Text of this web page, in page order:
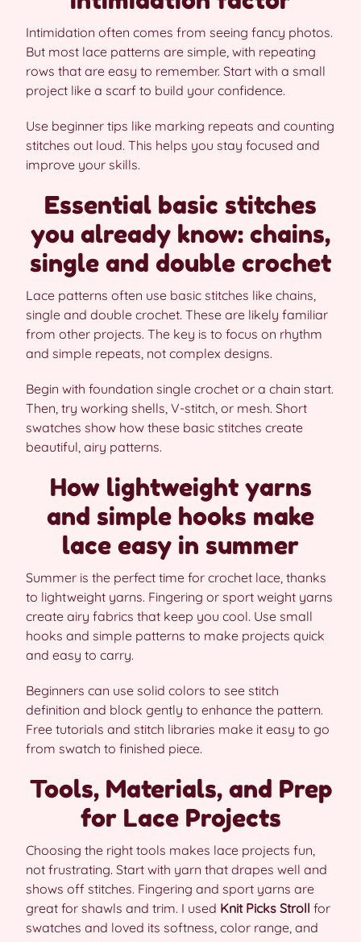
Intimidation often comes from seeing fancy photos.
But most lace patterns are simple, with repeating
rows that are easy to remember. Start with a small
project like a scarf to build your confidence.
Use beginner tips like marking repeats and counting
stitches out loud. This helps you stay focused and
improve your skills.
Essential basic stitches
you already know: chains,
single and double crochet
Lace patterns often use basic stitches like chains,
single and double crochet. These are likely familiar
from other projects. The key is to focus on rhythm
and simple repeats, not complex designs.
Begin with foundation single crochet or a chain start.
Then, try working shells, V-stitch, or mesh. Short
swatches show how these basic stitches create
beautiful, airy patterns.
How lightweight yarns
and simple hooks make
lace easy in summer
Summer is the perfect time for crochet lace, thanks
to lightweight yarns. Fingering or sport weight yarns
create airy fabrics that keep you cool. Use small
hooks and simple patterns to make projects quick
and easy to carry.
Beginners can use solid colors to see stitch
definition and block gently to enhance the pattern.
Free tutorials and stitch libraries make it easy to go
from swatch to finished piece.
Tools, Materials, and Prep
for Lace Projects
Choosing the right tools makes lace projects fun,
not frustrating. Start with yarn that drapes well and
shows off stitches. Fingering and sport yarns are
great for shawls and trim. I used Knit Picks Stroll for
swatches and loved its softness, color range, and